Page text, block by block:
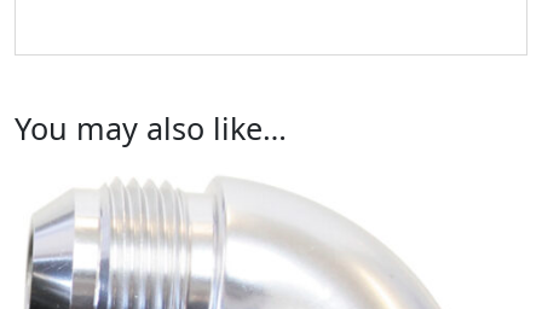
You may also like…